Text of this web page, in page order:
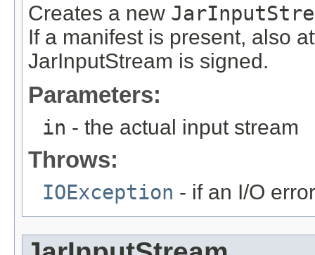
Creates a new
If a manifest is present, also
JarInputStream is signed.
Parameters:
in - the actual input stream
Throws:
IOException - if an I/O